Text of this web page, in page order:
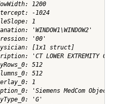
1200
-1024
1
'WINDOW1\WINDOW2'
'00'
[1x1 struct]
'CT LOWER EXTREMITY C-'
512
512
1
'Siemens MedCom Object
'G'